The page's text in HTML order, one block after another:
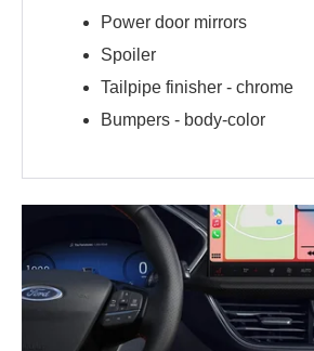
Power door mirrors
Spoiler
Tailpipe finisher -chrome
Bumpers - body-color